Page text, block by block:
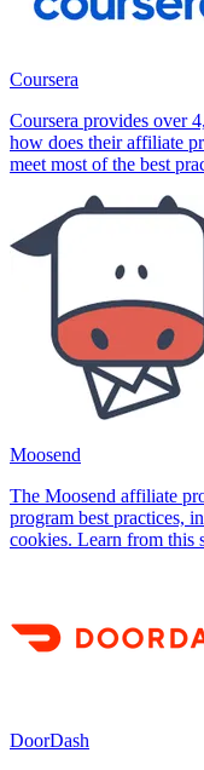
Coursera
Coursera provides over
how does their affiliate
meet most of the best
Moosend
The Moosend affiliate
program best practices,
cookies. Learn from this
DoorDash